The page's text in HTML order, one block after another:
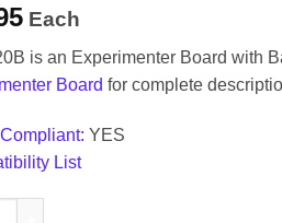
Each
is an Experimenter Board with
Board for complete
YES
List
Experimenter Board (Bare PCB)